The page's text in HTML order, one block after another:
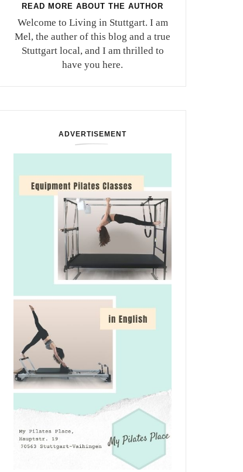
READ MORE ABOUT THE AUTHOR
Welcome to Living in Stuttgart. I am
Mel, the auther of this blog and a true
Stuttgart local, and I am thrilled to
have you here.
ADVERTISEMENT